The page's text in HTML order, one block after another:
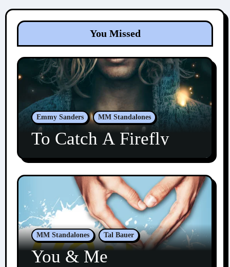
You Missed
Emmy Sanders MM Standalones
To Catch A Firefly
MM Standalones Tal Bauer
You & Me